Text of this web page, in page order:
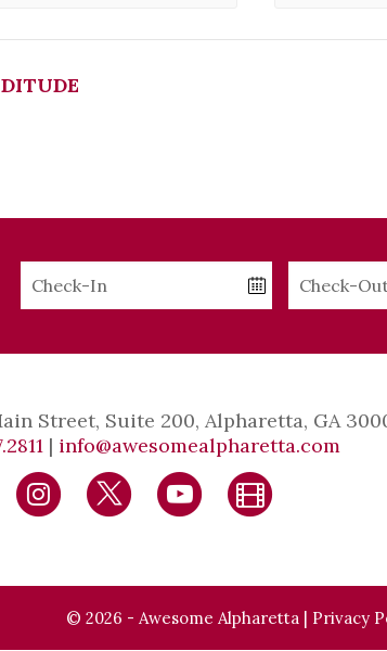
Checkin
Checkout
Street, Suite 200, Alpharetta, GA
| info@awesomealpharetta.com
© 2026 - Awesome Alpharetta | Privacy